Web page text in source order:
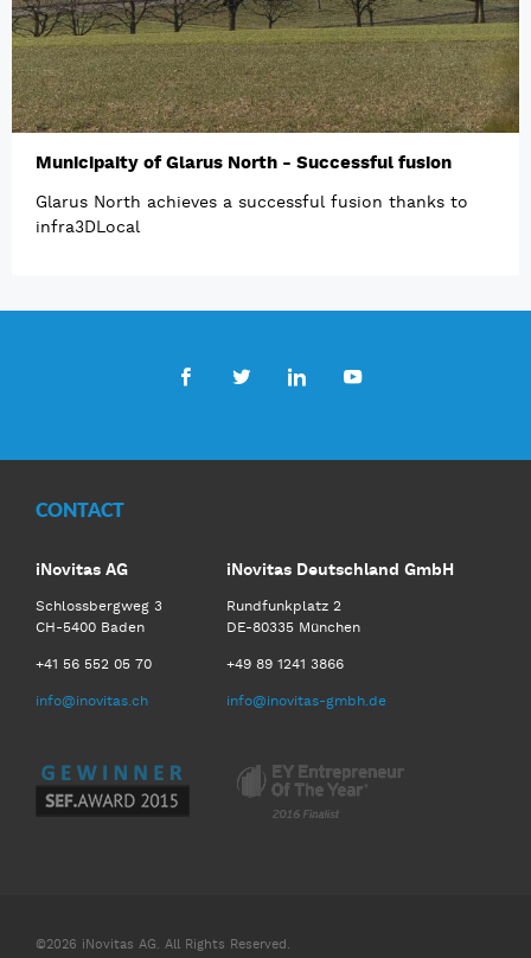
Municipaity of Glarus North - Successful fusion
Glarus North achieves a successful fusion thanks to
infra3DLocal
CONTACT
iNovitas AG
Schlossbergweg 3
CH-5400 Baden
+41 56 552 05 70
info@inovitas.ch
iNovitas Deutschland GmbH
Rundfunkplatz 2
DE-80335 München
+49 89 1241 3866
info@inovitas-gmbh.de
©2026 iNovitas AG. All Rights Reserved.